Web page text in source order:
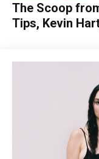
The Scoop
Tips, Kevin